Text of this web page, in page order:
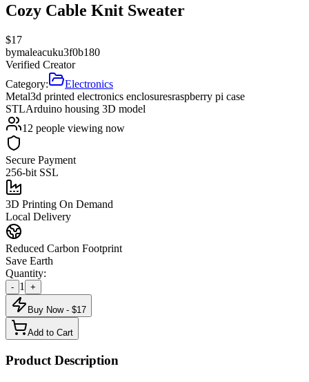
Cozy Cable Knit Sweater
$17
bymaleacuku3f0b180
Verified Creator
Category:
Electronics
Metal3d printed electronics enclosuresraspberry pi case
STLArduino housing 3D model
12 people viewing now
Secure Payment
256-bit SSL
3D Printing On Demand
Local Delivery
Reduced Carbon Footprint
Save Earth
Quantity:
- 1 +
Buy Now - $17
Add to Cart
Product Description